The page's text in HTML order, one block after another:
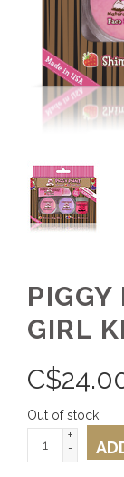
GIRL
C$
Out of stock
+
-